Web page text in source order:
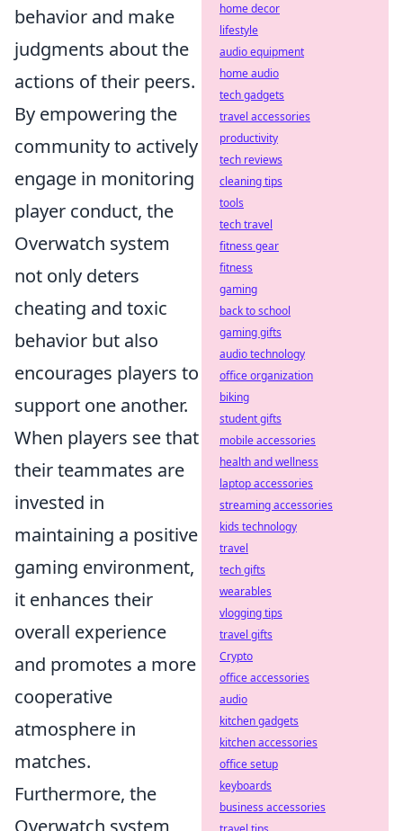
behavior and make
judgments about the
actions of their peers.
By empowering the
community to actively
engage in monitoring
player conduct, the
Overwatch system
not only deters
cheating and toxic
behavior but also
encourages players to
support one another.
When players see that
their teammates are
invested in
maintaining a positive
gaming environment,
it enhances their
overall experience
and promotes a more
cooperative
atmosphere in
matches.
Furthermore, the
Overwatch system
home decor
lifestyle
audio equipment
home audio
tech gadgets
travel accessories
productivity
tech reviews
cleaning tips
tools
tech travel
fitness gear
fitness
gaming
back to school
gaming gifts
audio technology
office organization
biking
student gifts
mobile accessories
health and wellness
laptop accessories
streaming accessories
kids technology
travel
tech gifts
wearables
vlogging tips
travel gifts
Crypto
office accessories
audio
kitchen gadgets
kitchen accessories
office setup
keyboards
business accessories